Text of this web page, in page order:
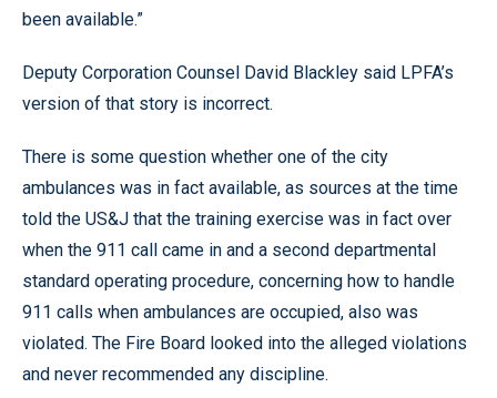
been available.”
Deputy Corporation Counsel David Blackley said LPFA’s
version of that story is incorrect.
There is some question whether one of the city
ambulances was in fact available, as sources at the time
told the US&J that the training exercise was in fact over
when the 911 call came in and a second departmental
standard operating procedure, concerning how to handle
911 calls when ambulances are occupied, also was
violated. The Fire Board looked into the alleged violations
and never recommended any discipline.